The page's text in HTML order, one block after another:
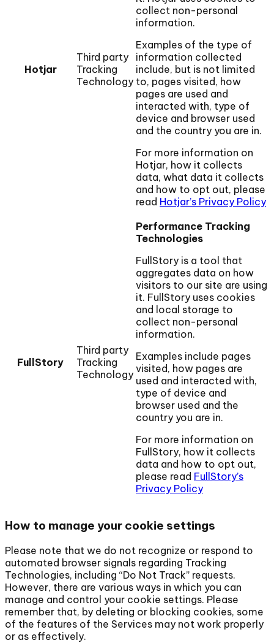
Hotjar
Third party
Tracking
Technology
collect non-personal
information.
Examples of the type of
information collected
include, but is not limited
to, pages visited, how
pages are used and
interacted with, type of
device and browser used
and the country you are in.
For more information on
Hotjar, how it collects
data, what data it collects
and how to opt out, please
read Hotjar’s Privacy Policy
FullStory
Third party
Tracking
Technology
Performance Tracking
Technologies
FullStory is a tool that
aggregates data on how
visitors to our site are using
it. FullStory uses cookies
and local storage to
collect non-personal
information.
Examples include pages
visited, how pages are
used and interacted with,
type of device and
browser used and the
country you are in.
For more information on
FullStory, how it collects
data and how to opt out,
please read FullStory’s
Privacy Policy
How to manage your cookie settings
Please note that we do not recognize or respond to
automated browser signals regarding Tracking
Technologies, including “Do Not Track” requests.
However, there are various ways in which you can
manage and control your cookie settings. Please
remember that, by deleting or blocking cookies, some
of the features of the Services may not work properly
or as effectively.